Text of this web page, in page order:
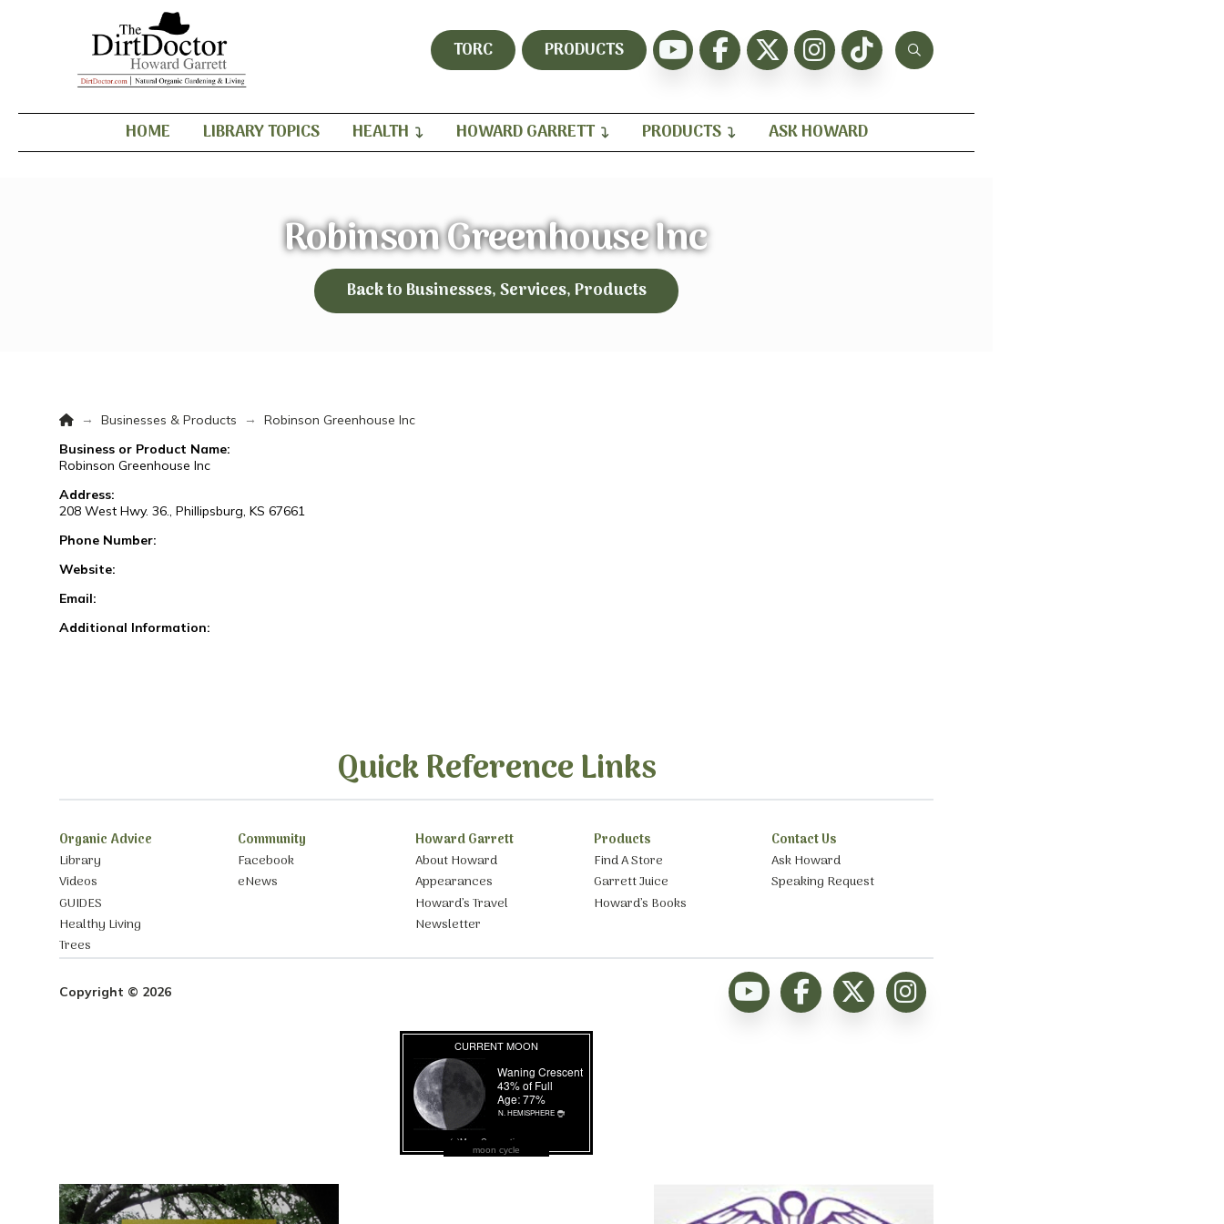
TORC PRODUCTS
HOME LIBRARY TOPICS HEALTH HOWARD GARRETT PRODUCTS ASK HOWARD
Robinson Greenhouse Inc
Back to Businesses, Services, Products
Home
→ Businesses & Products →
Robinson Greenhouse Inc
Business or Product Name:
Robinson Greenhouse Inc
Address:
208 West Hwy. 36., Phillipsburg, KS 67661
Phone Number:
Website:
Email:
Additional Information:
Quick Reference Links
Organic Advice
Library
Videos
GUIDES
Healthy Living
Trees
Community
Facebook
eNews
Howard Garrett
About Howard
Appearances
Howard’s Travel
Newsletter
Products
Find A Store
Garrett Juice
Howard’s Books
Contact Us
Ask Howard
Speaking Request
Copyright © 2026
moon cycle